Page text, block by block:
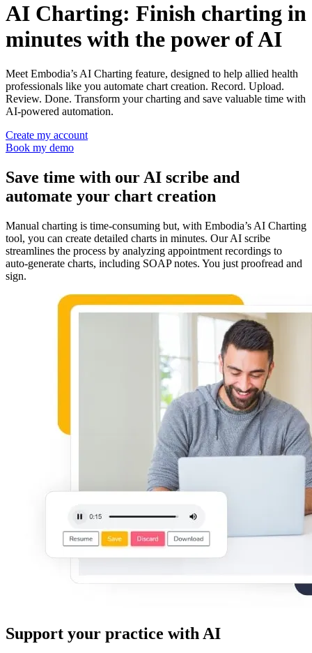
AI Charting: Finish charting in
minutes with the power of AI
Meet Embodia’s AI Charting feature, designed to help allied health
professionals like you automate chart creation. Record. Upload.
Review. Done. Transform your charting and save valuable time with
AI-powered automation.
Create my account
Book my demo
Save time with our AI scribe and
automate your chart creation
Manual charting is time-consuming but, with Embodia’s AI Charting
tool, you can create detailed charts in minutes. Our AI scribe
streamlines the process by analyzing appointment recordings to
auto-generate charts, including SOAP notes. You just proofread and
sign.
Support your practice with AI